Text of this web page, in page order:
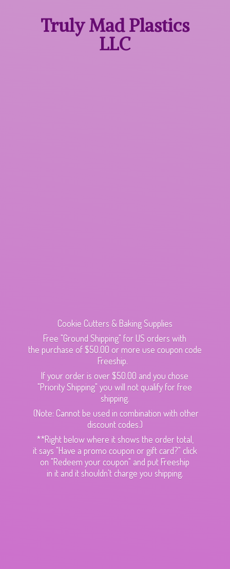
Truly MadPlastics
LLC
Cookie Cutters & Baking Supplies
Free "Ground Shipping" for US orders with
the purchase of $50.00 or more use coupon code
Freeship.
If your order is over $50.00 and you chose
"Priority Shipping" you will not qualify for free
shipping.
(Note: Cannot be used in combination with other
discount codes.)
**Right below where it shows the order total,
it says "Have a promo coupon or gift card?" click
on "Redeem your coupon" and put Freeship
in it and it shouldn't charge you shipping.